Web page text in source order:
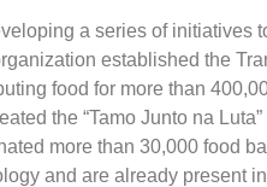
a series of initiatives
established the
food for more than
the “Tamo Junto na
more than 30,000 food
and are already present